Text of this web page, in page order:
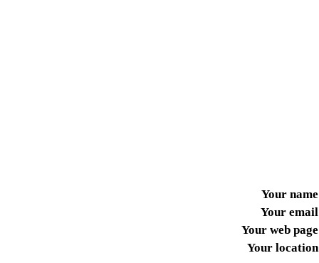
Your name
Your email
Your web page
Your location